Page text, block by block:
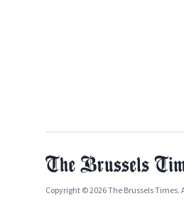
Copyright © 2026 The Brussels Times.